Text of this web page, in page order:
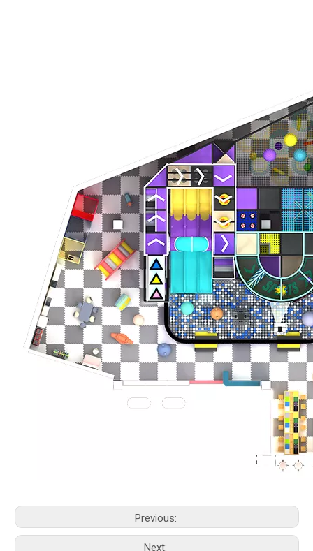
Previous:
Next: